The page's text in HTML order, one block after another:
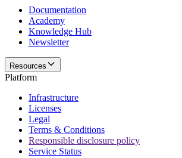
Documentation
Academy
Knowledge Hub
Newsletter
Resources
Platform
Infrastructure
Licenses
Legal
Terms & Conditions
Responsible disclosure policy
Service Status